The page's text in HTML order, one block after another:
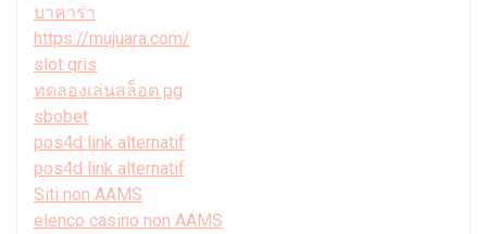
บาคาร่า
https://mujuara.com/
slot qris
ทดลองเล่นสล็อต pg
sbobet
pos4d link alternatif
pos4d link alternatif
Siti non AAMS
elenco casino non AAMS